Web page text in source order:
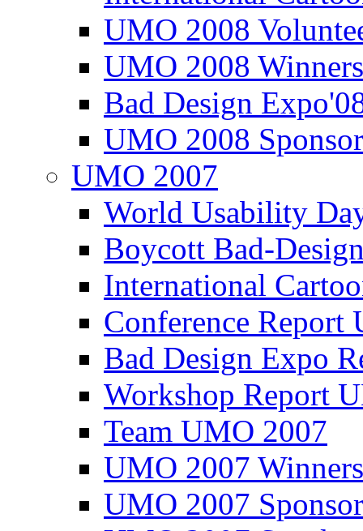
UMO 2008
UMO 2008
Bad Design
UMO 2008
UMO 2007
World Usability
Boycott Bad-
International
Conference
Bad Design Expo
Workshop Report
Team UMO 2007
UMO 2007
UMO 2007